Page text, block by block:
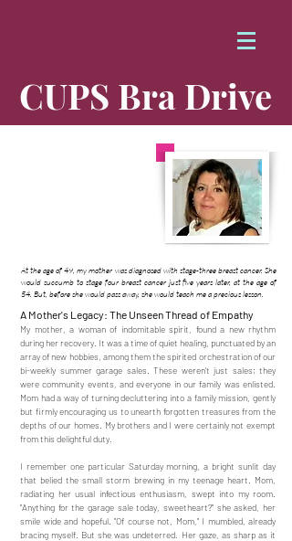
CUPS Bra Drive
At the age of 49, my mother was diagnosed with stage-three breast cancer. She
would succumb to stage four breast cancer just five years later, at the age of
54. But, before she would pass away, she would teach me a precious lesson.
A Mother's Legacy: The Unseen Thread of Empathy
My mother, a woman of indomitable spirit, found a new rhythm
during her recovery. It was a time of quiet healing, punctuated by an
array of new hobbies, among them the spirited orchestration of our
bi-weekly summer garage sales. These weren't just sales; they
were community events, and everyone in our family was enlisted.
Mom had a way of turning decluttering into a family mission, gently
but firmly encouraging us to unearth forgotten treasures from the
depths of our homes. My brothers and I were certainly not exempt
from this delightful duty.
I remember one particular Saturday morning, a bright sunlit day
that belied the small storm brewing in my teenage heart. Mom,
radiating her usual infectious enthusiasm, swept into my room.
"Anything for the garage sale today, sweetheart?" she asked, her
smile wide and hopeful. "Of course not, Mom," I mumbled, already
bracing myself. But she was undeterred. Her gaze, as sharp as it